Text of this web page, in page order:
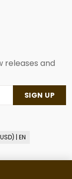
releases and
SIGN UP
| EN